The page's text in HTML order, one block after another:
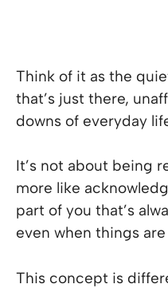
Think of it as the
that’s just there,
downs of everyday
It’s not about being
more like
part of you that’s
even when things
This concept is